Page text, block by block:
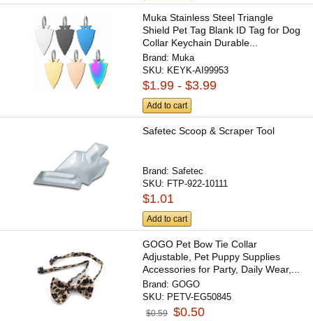
Muka Stainless Steel Triangle
Shield Pet Tag Blank ID Tag for Dog
Collar Keychain Durable...
Brand: Muka
SKU: KEYK-AI99953
$1.99 - $3.99
Add to cart
Safetec Scoop & Scraper Tool
Brand:Safetec
SKU: FTP-922-10111
$1.01
Add to cart
GOGO Pet Bow Tie Collar
Adjustable, Pet Puppy Supplies
Accessories for Party, Daily Wear,...
Brand:GOGO
SKU: PETV-EG50845
$0.59 $0.50